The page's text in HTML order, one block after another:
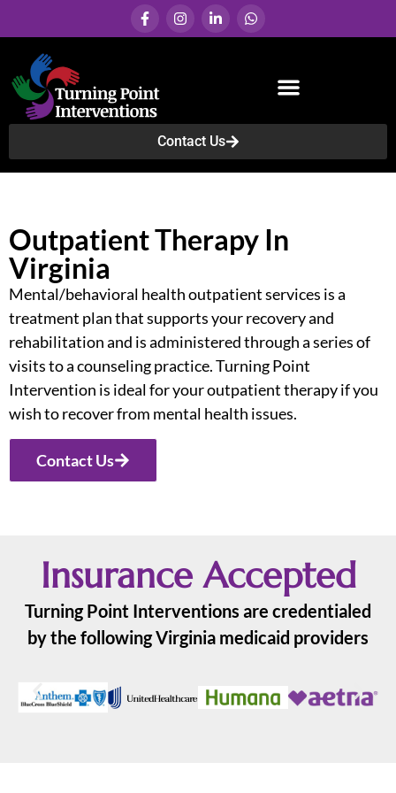
Contact Us
Outpatient Therapy In
Virginia
Mental/behavioral health outpatient services is a
treatment plan that supports your recovery and
rehabilitation and is administered through a series of
visits to a counseling practice. Turning Point
Intervention is ideal for your outpatient therapy if you
wish to recover from mental health issues.
Contact Us
Insurance Accepted
Turning Point Interventions are credentialed
by the following Virginia medicaid providers